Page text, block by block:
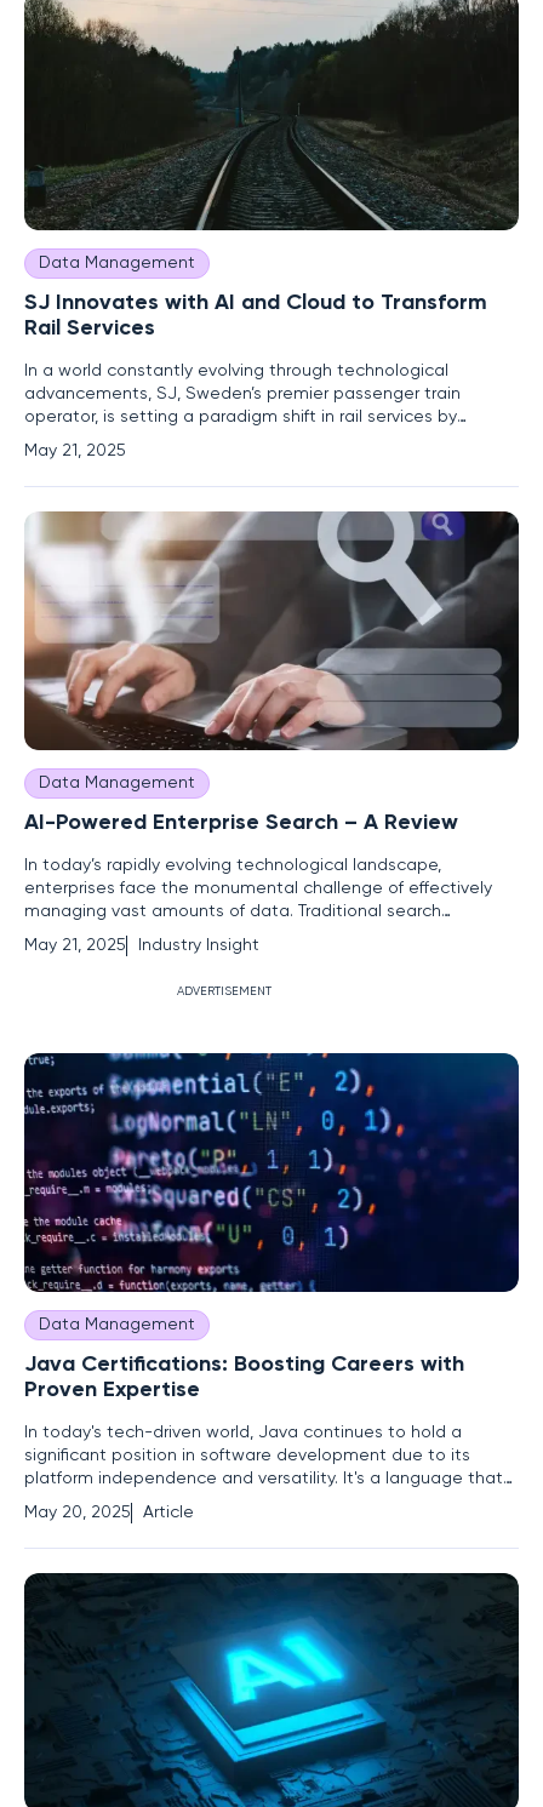
Data Management
SJ Innovates with AI and Cloud to Transform
Rail Services
In a world constantly evolving through technological
advancements, SJ, Sweden’s premier passenger train
operator, is setting a paradigm shift in rail services by
harnessing artificial intelligence (AI) and cloud technology.
This forward-thinking approach is not merely a step towards
modernization but a comprehensive strategy to address
the
May 21, 2025
Data Management
AI-Powered Enterprise Search – A Review
In today’s rapidly evolving technological landscape,
enterprises face the monumental challenge of effectively
managing vast amounts of data. Traditional search
methods often fall short, leading to inefficiencies that can
hinder productivity. Against this backdrop, AI-powered
May 21, 2025 Industry Insight
ADVERTISEMENT
Data Management
Java Certifications: Boosting Careers with
Proven Expertise
In today's tech-driven world, Java continues to hold a
significant position in software development due to its
platform independence and versatility. It's a language that
has managed to evolve with modern programming needs
despite being decades old. For software professionals
seeking to advance their careers, Java certifications offer a
structured
May 20, 2025 Article